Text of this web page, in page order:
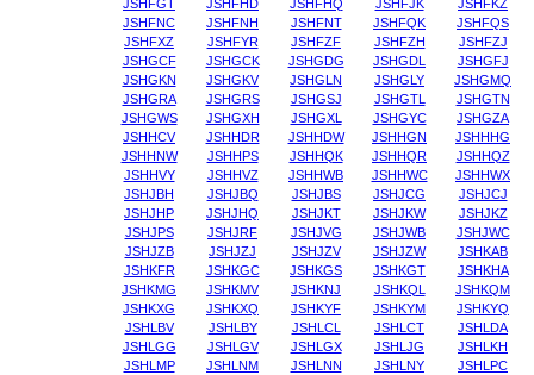
JSHFGT
JSHFHD JSHFHQ JSHFJK
JSHFKZ
JSHFNC
JSHFNH JSHFNT JSHFQK
JSHFQS
JSHFXZ
JSHFYR JSHFZF JSHFZH
JSHFZJ
JSHGCF
JSHGCK JSHGDG JSHGDL
JSHGFJ
JSHGKN
JSHGKV JSHGLN JSHGLY
JSHGMQ
JSHGRA
JSHGRS JSHGSJ JSHGTL
JSHGTN
JSHGWS
JSHGXH JSHGXL JSHGYC
JSHGZA
JSHHCV
JSHHDR JSHHDW JSHHGN
JSHHHG
JSHHNW
JSHHPS JSHHQK JSHHQR
JSHHQZ
JSHHVY
JSHHVZ JSHHWB JSHHWC
JSHHWX
JSHJBH
JSHJBQ JSHJBS JSHJCG
JSHJCJ
JSHJHP
JSHJHQ JSHJKT JSHJKW
JSHJKZ
JSHJPS
JSHJRF JSHJVG JSHJWB
JSHJWC
JSHJZB
JSHJZJ JSHJZV JSHJZW
JSHKAB
JSHKFR
JSHKGC JSHKGS JSHKGT
JSHKHA
JSHKMG
JSHKMV JSHKNJ JSHKQL
JSHKQM
JSHKXG
JSHKXQ JSHKYF JSHKYM
JSHKYQ
JSHLBV
JSHLBY JSHLCL JSHLCT
JSHLDA
JSHLGG
JSHLGV JSHLGX JSHLJG
JSHLKH
JSHLMP
JSHLNM JSHLNN JSHLNY
JSHLPC